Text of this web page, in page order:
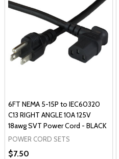
6FT NEMA 5-15P to IEC60320
C13 RIGHT ANGLE 10A 125V
18awg SVT Power Cord - BLACK
POWER CORD SETS
$7.50